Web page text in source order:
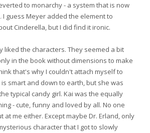
to monarchy - a system that is now
I guess Meyer added the element to
Cinderella, but I did find it ironic.
liked the characters. They seemed a bit
in the book without dimensions to make
that's why I couldn't attach myself to
smart and down to earth, but she was
typical candy girl. Kai was the equally
- cute, funny and loved by all. No one
at me either. Except maybe Dr. Erland, only
character that I got to slowly